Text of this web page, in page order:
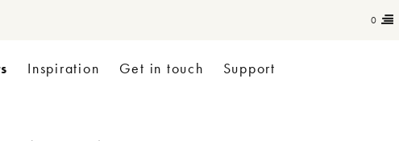
0
Inspiration Get in touch Support